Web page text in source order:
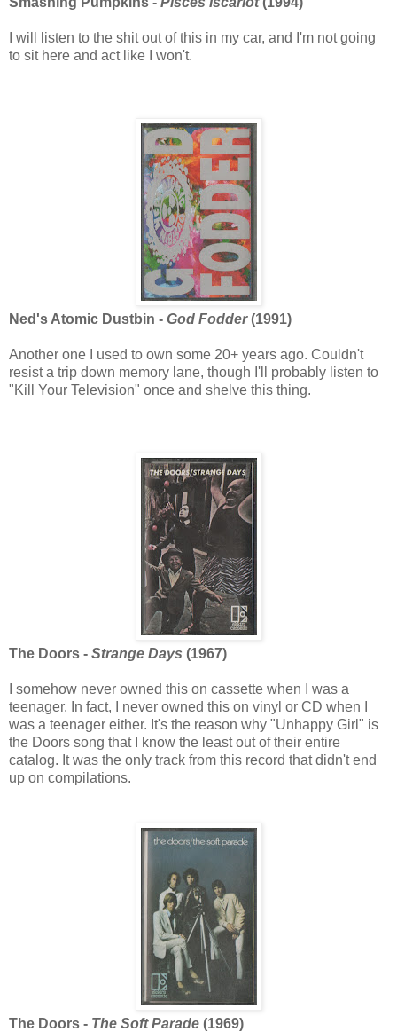
I will listen to the shit out of this in my car, and I'm not going
to sit here and act like I won't.
Ned's Atomic Dustbin - God Fodder(1991)
Another one I used to own some 20+ years ago. Couldn't
resist a trip down memory lane, though I'll probably listen to
"Kill Your Television" once and shelve this thing.
The Doors - Strange Days (1967)
I somehow never owned this on cassette when I was a
teenager. In fact, I never owned this on vinyl or CD when I
was a teenager either. It's the reason why "Unhappy Girl" is
the Doors song that I know the least out of their entire
catalog. It was the only track from this record that didn't end
up on compilations.
The Doors - The Soft Parade (1969)